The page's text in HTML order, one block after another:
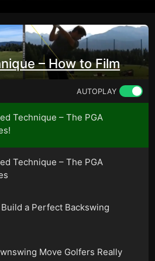
– How to Film
AUTOPLAY
Technique – The PGA
Technique – The PGA
a Perfect Backswing
Move Golfers Really